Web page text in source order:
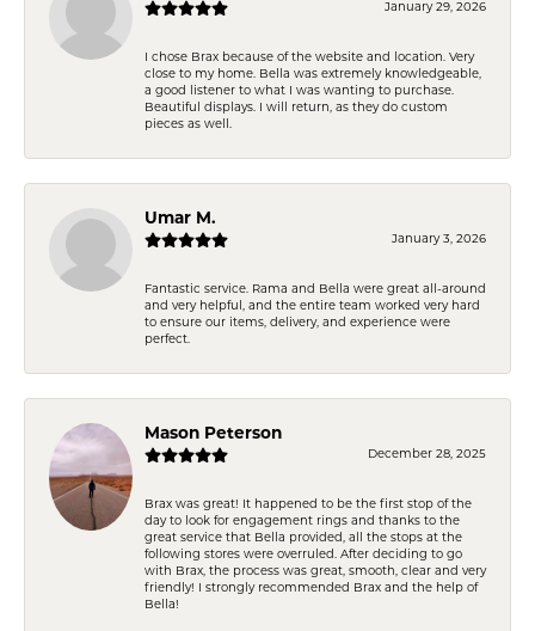
January 29, 2026
I chose Brax because of the website and location. Very
close to my home. Bella was extremely knowledgeable,
a good listener to what I was wanting to purchase.
Beautiful displays. I will return, as they do custom
pieces as well.
Umar M.
January 3, 2026
Fantastic service. Rama and Bella were great all-around
and very helpful, and the entire team worked very hard
to ensure our items, delivery, and experience were
perfect.
Mason Peterson
December 28, 2025
Brax was great! It happened to be the first stop of the
day to look for engagement rings and thanks to the
great service that Bella provided, all the stops at the
following stores were overruled. After deciding to go
with Brax, the process was great, smooth, clear and very
friendly! I strongly recommended Brax and the help of
Bella!